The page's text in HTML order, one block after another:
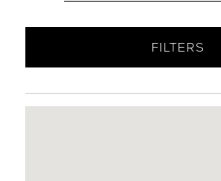
FILTERS